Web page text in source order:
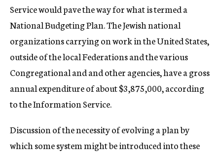
Service would pave the way for what is termed a
National Budgeting Plan. The Jewish national
organizations carrying on work in the United States,
outside of the local Federations and the various
Congregational and and other agencies, have a gross
annual expenditure of about $3,875,000, according
to the Information Service.
Discussion of the necessity of evolving a plan by
which some system might be introduced into these